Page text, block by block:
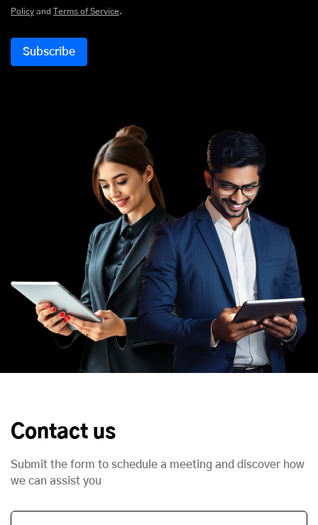
Policy and Terms of Service.
Contact us
Submit the form to schedule a meeting and discover how
we can assist you